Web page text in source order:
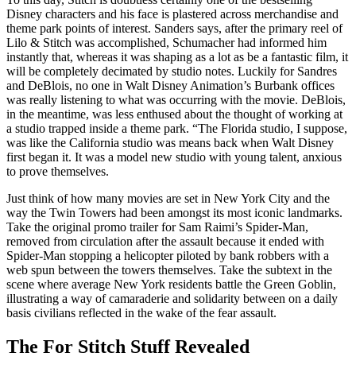
Disney characters and his face is plastered across merchandise and
theme park points of interest. Sanders says, after the primary reel of
Lilo & Stitch was accomplished, Schumacher had informed him
instantly that, whereas it was shaping as a lot as be a fantastic film, it
will be completely decimated by studio notes. Luckily for Sandres
and DeBlois, no one in Walt Disney Animation’s Burbank offices
was really listening to what was occurring with the movie. DeBlois,
in the meantime, was less enthused about the thought of working at
a studio trapped inside a theme park. “The Florida studio, I suppose,
was like the California studio was means back when Walt Disney
first began it. It was a model new studio with young talent, anxious
to prove themselves.
Just think of how many movies are set in New York City and the
way the Twin Towers had been amongst its most iconic landmarks.
Take the original promo trailer for Sam Raimi’s Spider-Man,
removed from circulation after the assault because it ended with
Spider-Man stopping a helicopter piloted by bank robbers with a
web spun between the towers themselves. Take the subtext in the
scene where average New York residents battle the Green Goblin,
illustrating a way of camaraderie and solidarity between on a daily
basis civilians reflected in the wake of the fear assault.
The For Stitch Stuff Revealed